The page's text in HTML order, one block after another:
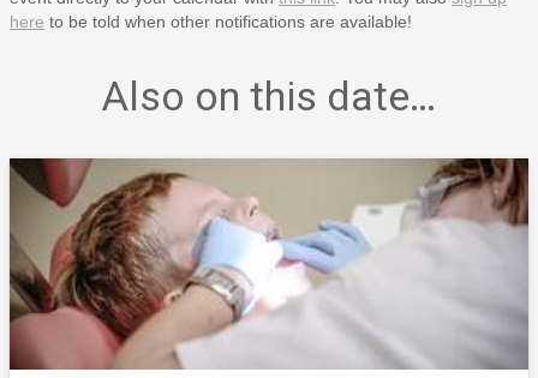
here to be told when other notifications are available!
Also on this date…